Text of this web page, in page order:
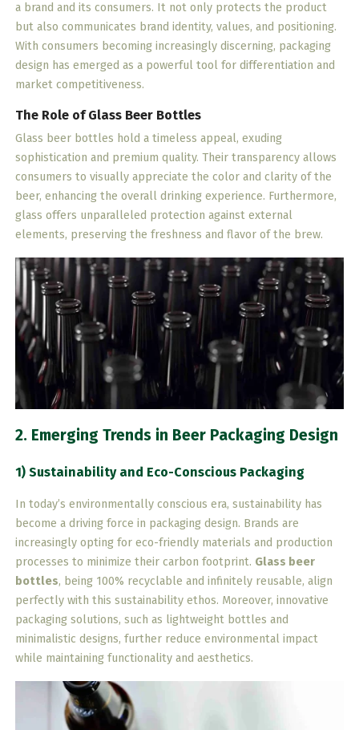
a brand and its consumers. It not only protects the product
but also communicates brand identity, values, and positioning.
With consumers becoming increasingly discerning, packaging
design has emerged as a powerful tool for differentiation and
market competitiveness.
The Role of Glass Beer Bottles
Glass beer bottles hold a timeless appeal, exuding
sophistication and premium quality. Their transparency allows
consumers to visually appreciate the color and clarity of the
beer, enhancing the overall drinking experience. Furthermore,
glass offers unparalleled protection against external
elements, preserving the freshness and flavor of the brew.
2. Emerging Trends in Beer Packaging Design
1) Sustainability and Eco-Conscious Packaging
In today’s environmentally conscious era, sustainability has
become a driving force in packaging design. Brands are
increasingly opting for eco-friendly materials and production
processes to minimize their carbon footprint. Glass beer
bottles, being 100% recyclable and infinitely reusable, align
perfectly with this sustainability ethos. Moreover, innovative
packaging solutions, such as lightweight bottles and
minimalistic designs, further reduce environmental impact
while maintaining functionality and aesthetics.